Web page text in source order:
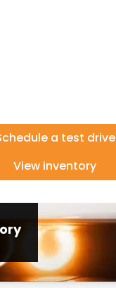
a test drive
View inventory